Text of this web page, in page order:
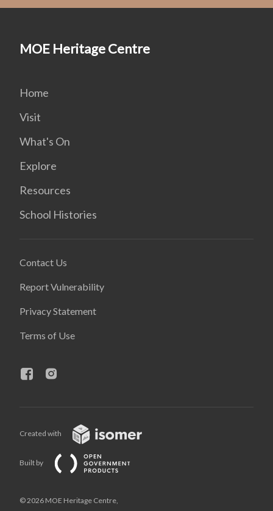
MOE Heritage Centre
Home
Visit
What's On
Explore
Resources
School Histories
Contact Us
Report Vulnerability
Privacy Statement
Terms of Use
Created with
Built by
© 2026 MOE Heritage Centre,